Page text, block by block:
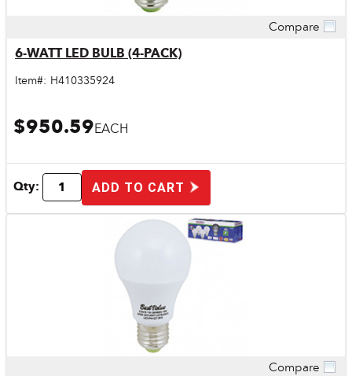
Compare
6-WATT LED BULB (4-PACK)
Item#: H410335924
$950.59EACH
Qty: ADD TO CART
Compare